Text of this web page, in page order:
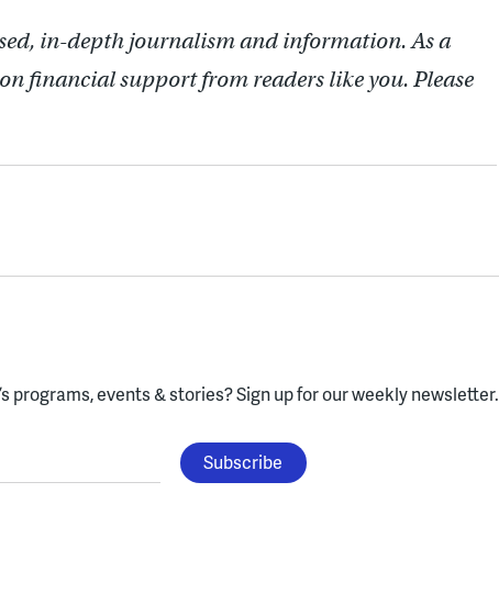
in-depth journalism and information. As a
financial support from readers like you. Please
programs, events & stories?Sign up for our weekly newsletter.